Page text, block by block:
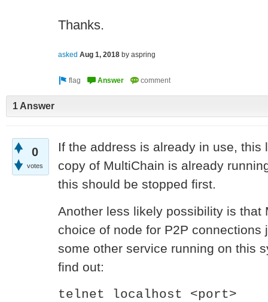
Thanks.
asked Aug 1, 2018 by aspring
1 Answer
0
votes
If the address is already in use, this
copy of MultiChain is already
this should be stopped first.
Another less likely possibility is that
choice of node for P2P connections
some other service running on this
find out:
telnet localhost <port>